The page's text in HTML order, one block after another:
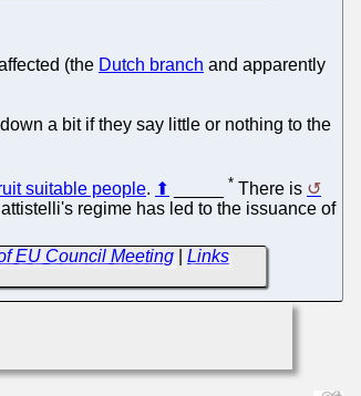
(the Dutch branch and apparently
a bit if they say little or nothing to the
suitable people. ⬆ * There is
regime has led to the issuance of
EU Council Meeting |Links